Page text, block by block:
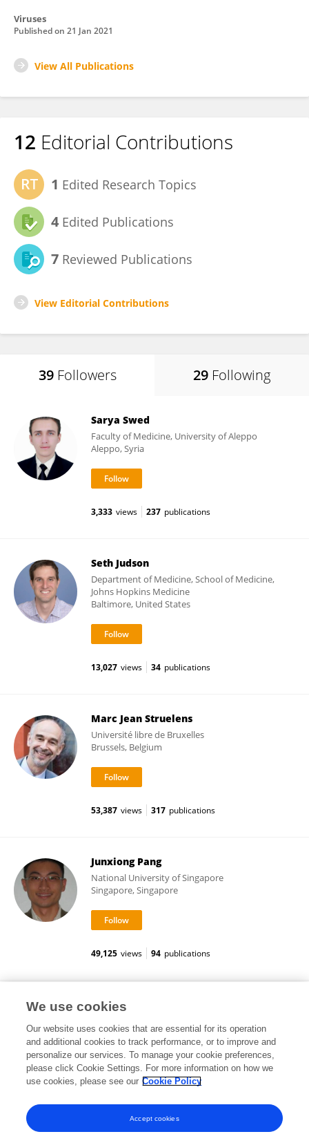
Viruses
Published on 21 Jan 2021
View All Publications
12 Editorial Contributions
1 Edited Research Topics
4 Edited Publications
7 Reviewed Publications
View Editorial Contributions
39 Followers 29 Following
Sarya Swed
Faculty of Medicine, University of Aleppo
Aleppo, Syria
3,333 views 237 publications
Seth Judson
Department of Medicine, School of Medicine,
Johns Hopkins Medicine
Baltimore, United States
13,027 views 34 publications
Marc Jean Struelens
Université libre de Bruxelles
Brussels, Belgium
53,387 views 317 publications
Junxiong Pang
National University of Singapore
Singapore, Singapore
49,125 views 94 publications
Sinu Paul
67,498 views 32 publications
View All Followers
We use cookies
Our website uses cookies that are essential for its operation
and additional cookies to track performance, or to improve and
personalize our services. To manage your cookie preferences,
please click Cookie Settings. For more information on how we
use cookies, please see our Cookie Policy
Accept cookies